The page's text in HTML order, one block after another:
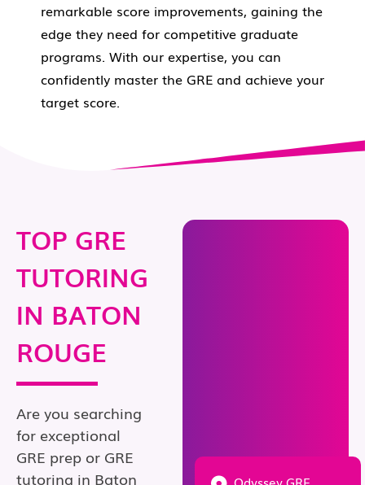
remarkable score improvements, gaining the
edge they need for competitive graduate
programs. With our expertise, you can
confidently master the GRE and achieve your
target score.
TOP GRE
TUTORING
IN BATON
ROUGE
Are you searching
for exceptional
GRE prep or GRE
tutoring in Baton